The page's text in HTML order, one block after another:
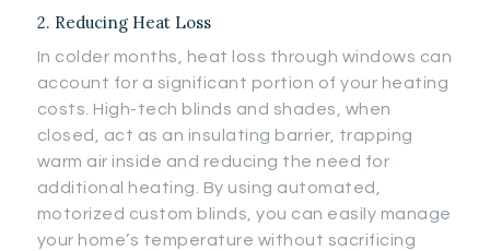
2. Reducing Heat Loss
In colder months, heat loss through windows can
account for a significant portion of your heating
costs. High-tech blinds and shades, when
closed, act as an insulating barrier, trapping
warm air inside and reducing the need for
additional heating. By using automated,
motorized custom blinds, you can easily manage
your home’s temperature without sacrificing